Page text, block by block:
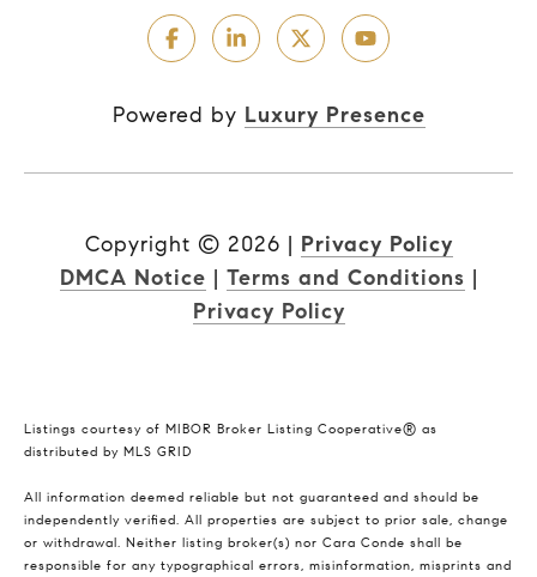
Powered by Luxury Presence
Copyright © 2026 | Privacy Policy
DMCA Notice | Terms and Conditions |
Privacy Policy
Listings courtesy of MIBOR Broker Listing Cooperative® as
distributed by MLS GRID
All information deemed reliable but not guaranteed and should be
independently verified. All properties are subject to prior sale, change
or withdrawal. Neither listing broker(s) nor Cara Conde shall be
responsible for any typographical errors, misinformation, misprints and